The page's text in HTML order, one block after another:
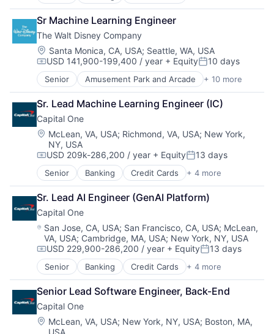
Financial Services
Lending
Payments
Sr Machine Learning Engineer
The Walt Disney Company
Location:
Santa Monica, CA, USA; Seattle, WA, USA
Compensation:
USD 141,900-199,400 / year + EquityPosted:
10 days
Senior Amusement Park and Arcade + 10 more
Animation
Consumer Goods
Digital Entertainment
Digital Media
E-Commerce
Entertainment
Media & Entertainment
Multi-level Marketing
Performing Arts
Resorts
Sr. Lead Machine Learning Engineer (IC)
Capital One
Location:
McLean, VA, USA; Richmond, VA, USA; New York,
NY, USA
Compensation:
USD 209k-286,200 / year + EquityPosted:
13 days
Senior Banking Credit Cards + 4 more
Finance
Financial Services
Lending
Payments
Sr. Lead AI Engineer (GenAI Platform)
Capital One
Location:
San Jose, CA, USA; San Francisco, CA, USA; McLean,
VA, USA; Cambridge, MA, USA; New York, NY, USA
Compensation:
USD 229,900-286,200 / year + EquityPosted:
13 days
Senior Banking Credit Cards + 4 more
Finance
Financial Services
Lending
Payments
Senior Lead Software Engineer, Back-End
Capital One
Location:
McLean, VA, USA; New York, NY, USA; Boston, MA,
USA